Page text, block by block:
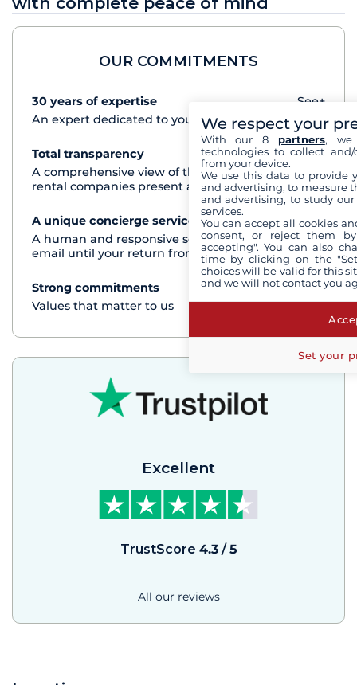
OUR COMMITMENTS
30 years of expertise
See+
An expert dedicated to your cruise project
Total transparency
See+
A comprehensive view of the boats from all the
rental companies present at each destination
A unique concierge service
See+
A human and responsive service by phone or
email until your return from the cruise
Strong commitments
See+
Values that matter to us
Excellent
TrustScore 4.3/ 5
All our reviews
We respect your
With our 8 partners, we
technologies to collect
from your device.
We use this data to provide
and advertising, to measure
and advertising, to study
services.
You can accept all cookies
consent, or reject them
accepting". You can also
time by clicking on the
choices will be valid for this
and we will not contact you
Set your